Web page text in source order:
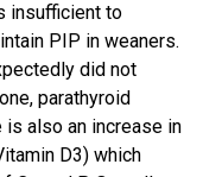
insufficient to
PIP in weaners.
did not
parathyroid
is also an increase in
D3) which